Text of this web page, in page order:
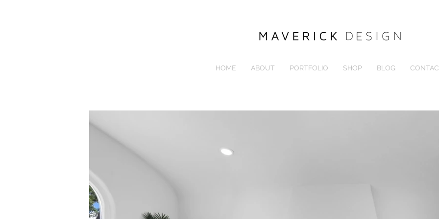
HOME ABOUT PORTFOLIO SHOP BLOG